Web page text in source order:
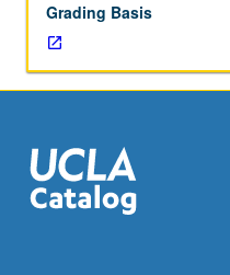
Individual
study
with
lecture
instructor
to
explore
Grading Basis